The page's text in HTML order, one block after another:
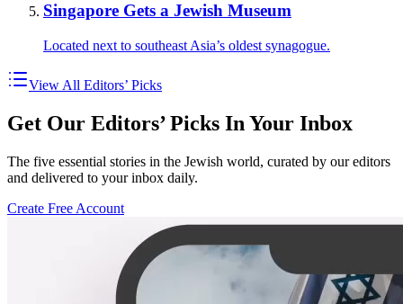
Singapore Gets a Jewish Museum
Located next to southeast Asia’s oldest synagogue.
View All Editors’ Picks
Get Our Editors’ Picks In Your Inbox
The five essential stories in the Jewish world, curated by our editors
and delivered to your inbox daily.
Create Free Account